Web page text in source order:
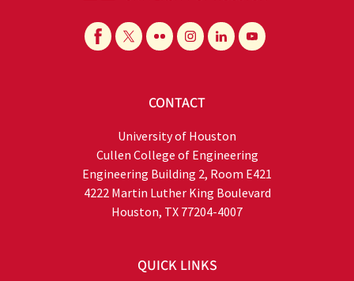
CONTACT
University of Houston
Cullen College of Engineering
Engineering Building 2, Room E421
4222 Martin Luther King Boulevard
Houston, TX 77204-4007
QUICK LINKS